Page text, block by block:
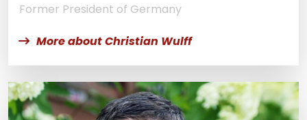
Former President of Germany
More about Christian Wulff